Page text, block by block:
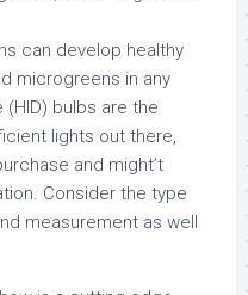
can develop healthy
microgreens in any
bulbs are the
lights out there,
and might’t
Consider the type
measurement as well